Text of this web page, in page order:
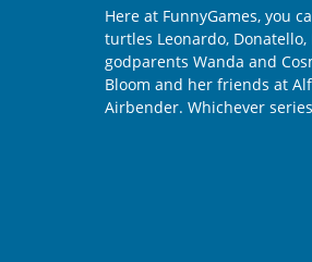
Here at FunnyGames, you
turtles Leonardo,
godparents Wanda and
Bloom and her friends at
Airbender. Whichever